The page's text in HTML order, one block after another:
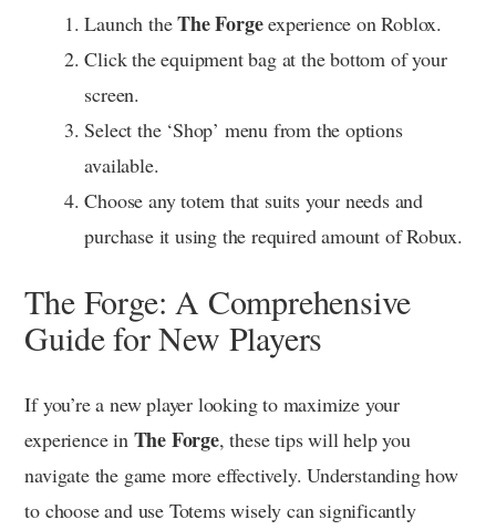
Launch theThe Forgeexperience on Roblox.
Click the equipment bag at the bottom of your
screen.
Select the ‘Shop’ menu from the options
available.
Choose any totem that suits your needs and
purchase it using the required amount of Robux.
The Forge: A Comprehensive
Guide for New Players
If you’re a new player looking to maximize your
experience in The Forge, these tips will help you
navigate the game more effectively. Understanding how
to choose and use Totems wisely can significantly